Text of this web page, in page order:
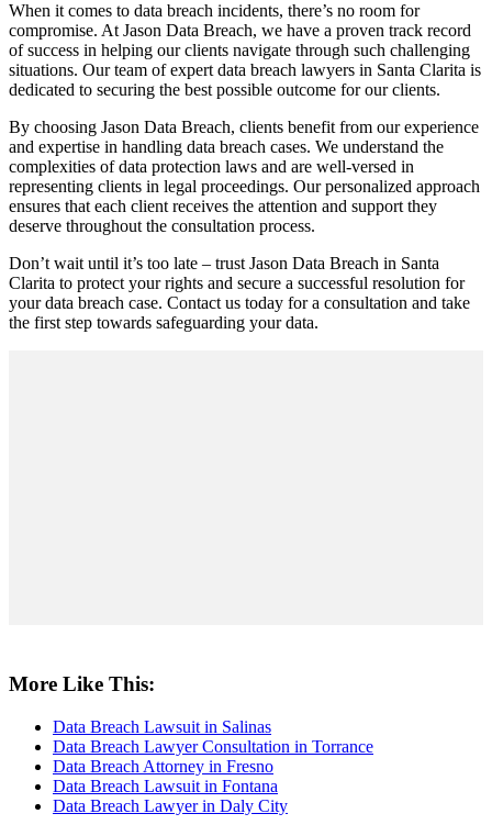
When it comes to data breach incidents, there’s no room for
compromise. At Jason Data Breach, we have a proven track record
of success in helping our clients navigate through such challenging
situations. Our team of expert data breach lawyers in Santa Clarita is
dedicated to securing the best possible outcome for our clients.
By choosing Jason Data Breach, clients benefit from our experience
and expertise in handling data breach cases. We understand the
complexities of data protection laws and are well-versed in
representing clients in legal proceedings. Our personalized approach
ensures that each client receives the attention and support they
deserve throughout the consultation process.
Don’t wait until it’s too late – trust Jason Data Breach in Santa
Clarita to protect your rights and secure a successful resolution for
your data breach case. Contact us today for a consultation and take
the first step towards safeguarding your data.
More Like This:
Data Breach Lawsuit in Salinas
Data Breach Lawyer Consultation in Torrance
Data Breach Attorney in Fresno
Data Breach Lawsuit in Fontana
Data Breach Lawyer in Daly City